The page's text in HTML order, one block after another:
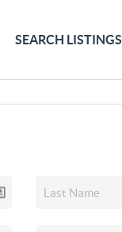
SEARCH LISTINGS